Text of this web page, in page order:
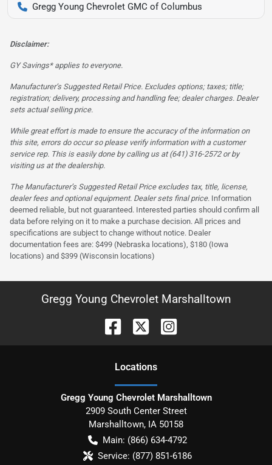
Gregg Young Chevrolet GMC of Columbus
Disclaimer:
GY Savings* applies to everyone.
Manufacturer’s Suggested Retail Price. Excludes options; taxes; title;
registration; delivery, processing and handling fee; dealer charges. Dealer
sets actual selling price.
While great effort is made to ensure the accuracy of the information on
this site, errors do occur so please verify information with a customer
service rep. This is easily done by calling us at (641) 316-2572 or by
visiting us at the dealership.
The Manufacturer’s Suggested Retail Price excludes tax, title, license,
dealer fees and optional equipment. Dealer sets final price. Information
deemed reliable, but not guaranteed. Interested parties should confirm all
data before relying on it to make a purchase decision. All prices and
specifications are subject to change without notice. Dealer
documentation fees are: $499 (Nebraska locations), $180 (Iowa
locations) and $399 (Wisconsin locations)
Gregg Young Chevrolet Marshalltown
Locations
Gregg Young Chevrolet Marshalltown
2909 South Center Street
Marshalltown, IA 50158
Main: (866) 634-4792
Service: (877) 851-6186